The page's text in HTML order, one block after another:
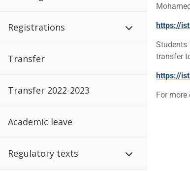
Registrations
Transfer
Transfer 2022-2023
Academic leave
Regulatory texts
https://
Students
transfer
https://
For